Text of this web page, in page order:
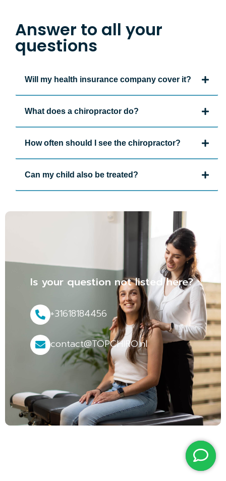
Is your question not listed here?
+31618184456
contact@TOPCHIRO.nl
Answer to all your
questions
Will my health insurance company cover it?
What does a chiropractor do?
How often should I see the chiropractor?
Can my child also be treated?